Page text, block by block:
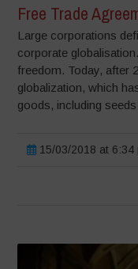
Free Trade
Large corporations
corporate
freedom. Today, after
globalization, which
goods, including
15/03/2018 at 6:34